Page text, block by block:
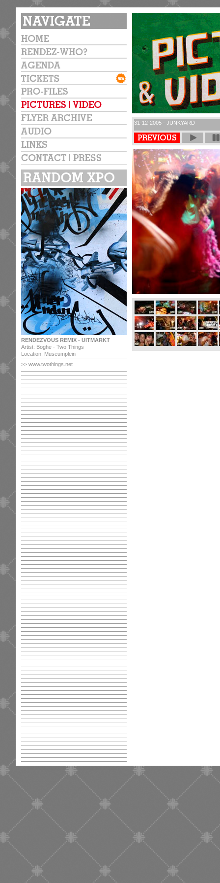
RENDEZVOUS REMIX - UITMARKT
Artist: Boghe - Two Things
Location: Museumplein
>> www.twothings.net
31-12-2005 - JUNKYARD